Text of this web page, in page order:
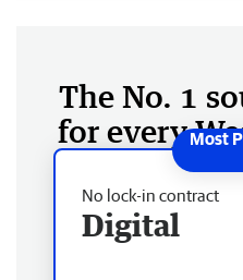
The No. 1
for every
No lock-in contract
Digital